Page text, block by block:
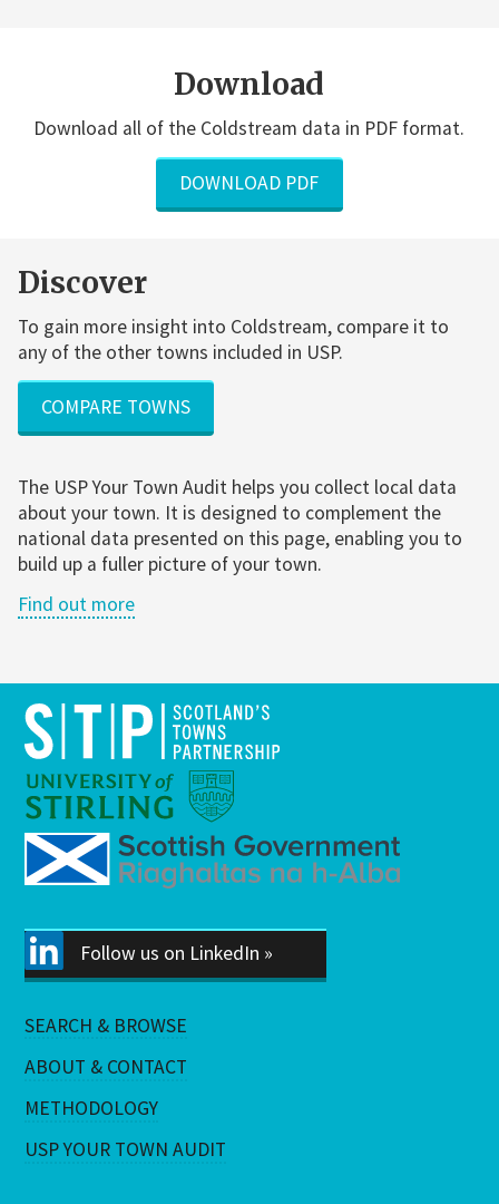
Download
Download all of the Coldstream data in PDF format.
DOWNLOAD PDF
Discover
To gain more insight into Coldstream, compare it to
any of the other towns included in USP.
COMPARE TOWNS
The USP Your Town Audit helps you collect local data
about your town. It is designed to complement the
national data presented on this page, enabling you to
build up a fuller picture of your town.
Find out more
Follow us on LinkedIn »
SEARCH & BROWSE
ABOUT & CONTACT
METHODOLOGY
USP YOUR TOWN AUDIT